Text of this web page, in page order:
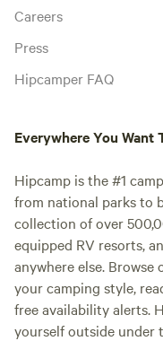
Careers
Press
Hipcamper FAQ
Everywhere You Want
Hipcamp is the #1
from national parks to
collection of over
equipped RV resorts,
anywhere else.
your camping style,
free availability alerts.
yourself outside under